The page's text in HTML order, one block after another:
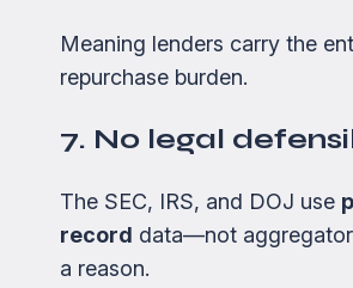
Meaning lenders carry the
repurchase burden.
7. No legal
The SEC, IRS, and DOJ use
record data—not
a reason.